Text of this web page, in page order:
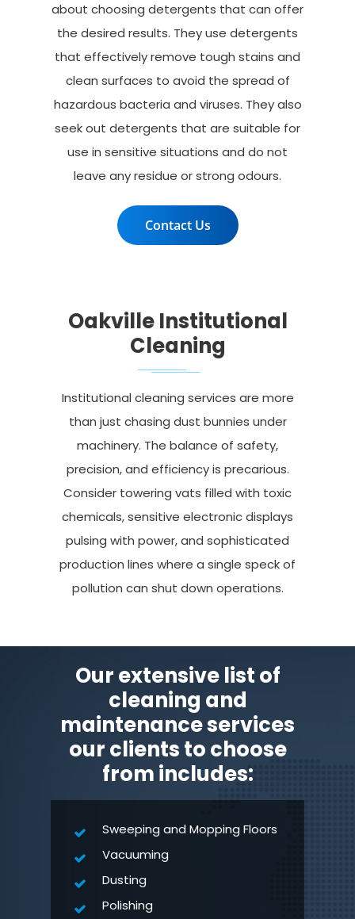
about choosing detergents that can offer
the desired results. They use detergents
that effectively remove tough stains and
clean surfaces to avoid the spread of
hazardous bacteria and viruses. They also
seek out detergents that are suitable for
use in sensitive situations and do not
leave any residue or strong odours.
Contact Us
Oakville Institutional
Cleaning
Institutional cleaning services are more
than just chasing dust bunnies under
machinery. The balance of safety,
precision, and efficiency is precarious.
Consider towering vats filled with toxic
chemicals, sensitive electronic displays
pulsing with power, and sophisticated
production lines where a single speck of
pollution can shut down operations.
Our extensive list of
cleaning and
maintenance services
our clients to choose
from includes:
Sweeping and Mopping Floors
Vacuuming
Dusting
Polishing